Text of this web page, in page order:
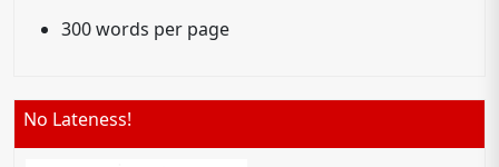
300 words per page
No Lateness!